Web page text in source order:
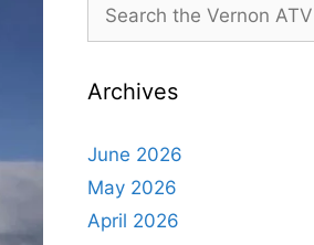
Archives
June 2026
May 2026
April 2026